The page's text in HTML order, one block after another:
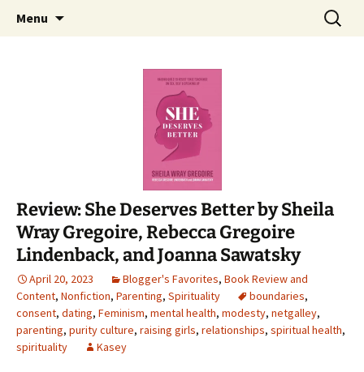
The Story Sanctuary
Find your perfect book.
Menu
Search
for:
Review: She Deserves Better by Sheila
Wray Gregoire, Rebecca Gregoire
Lindenback, and Joanna Sawatsky
April 20, 2023 Blogger's Favorites, Book Review and
Content, Nonfiction, Parenting, Spirituality boundaries,
consent, dating, Feminism, mental health, modesty, netgalley,
parenting, purity culture, raising girls, relationships, spiritual health,
spirituality
Kasey